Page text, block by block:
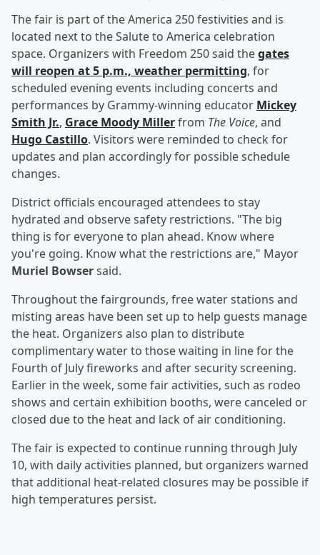
The fair is part of the America 250 festivities and is
located next to the Salute to America celebration
space. Organizers with Freedom 250 said thegates
will reopen at 5 p.m., weather permitting, for
scheduled evening events including concerts and
performances by Grammy-winning educator Mickey
Smith Jr., Grace Moody Millerfrom The Voice, and
Hugo Castillo. Visitors were reminded to check for
updates and plan accordingly for possible schedule
changes.
District officials encouraged attendees to stay
hydrated and observe safety restrictions. "The big
thing is for everyone to plan ahead. Know where
you're going. Know what the restrictions are," Mayor
Muriel Bowsersaid.
Throughout the fairgrounds, free water stations and
misting areas have been set up to help guests manage
the heat. Organizers also plan to distribute
complimentary water to those waiting in line for the
Fourth of July fireworks and after security screening.
Earlier in the week, some fair activities, such as rodeo
shows and certain exhibition booths, were canceled or
closed due to the heat and lack of air conditioning.
The fair is expected to continue running through July
10, with daily activities planned, but organizers warned
that additional heat-related closures may be possible if
high temperatures persist.